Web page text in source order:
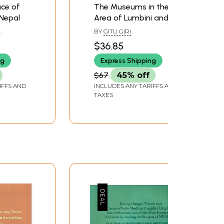
of
AND
The Museums in the
Area of Lumbini and
Kapilavastu
BY GITU GIRI
$36.85
Express Shipping
$67 45% off
INCLUDES ANY TARIFFS AND
TAXES